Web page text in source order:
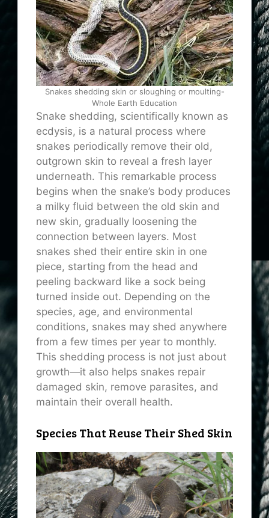
Snakes shedding skin or sloughing or moulting-
Whole Earth Education
Snake shedding, scientifically known as
ecdysis, is a natural process where
snakes periodically remove their old,
outgrown skin to reveal a fresh layer
underneath. This remarkable process
begins when the snake’s body produces
a milky fluid between the old skin and
new skin, gradually loosening the
connection between layers. Most
snakes shed their entire skin in one
piece, starting from the head and
peeling backward like a sock being
turned inside out. Depending on the
species, age, and environmental
conditions, snakes may shed anywhere
from a few times per year to monthly.
This shedding process is not just about
growth—it also helps snakes repair
damaged skin, remove parasites, and
maintain their overall health.
Species That Reuse Their Shed Skin